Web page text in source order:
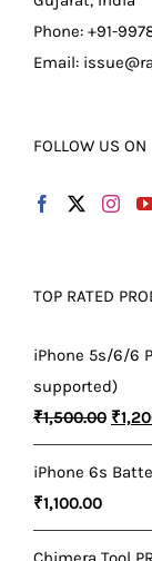
Phone: +91-
Email:
FOLLOW US ON
TOP RATED
iPhone 5s/6/6
supported)
₹1,500.00
price
was:
₹
iPhone 6s
₹1,100.00